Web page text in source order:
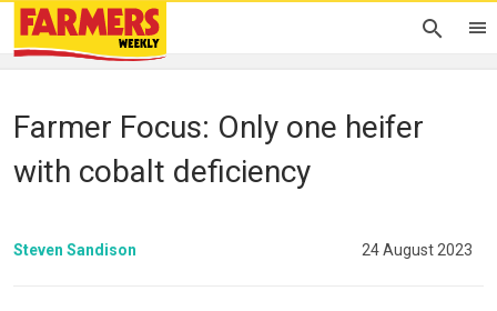
Farmer Focus: Only one heifer
with cobalt deficiency
Steven Sandison 24 August 2023